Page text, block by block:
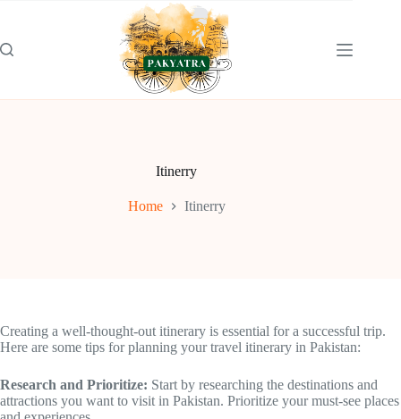
Itinerry
Home Itinerry
Creating a well-thought-out itinerary is essential for a successful trip.
Here are some tips for planning your travel itinerary in Pakistan:
Research and Prioritize: Start by researching the destinations and
attractions you want to visit in Pakistan. Prioritize your must-see places